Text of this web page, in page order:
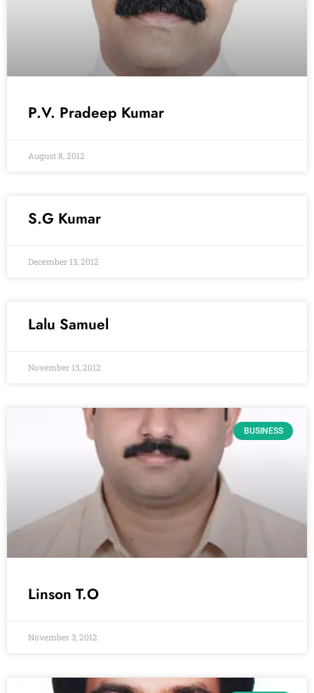
P.V. Pradeep Kumar
August 8, 2012
S.G Kumar
December 13, 2012
Lalu Samuel
November 13, 2012
BUSINESS
Linson T.O
November 3, 2012